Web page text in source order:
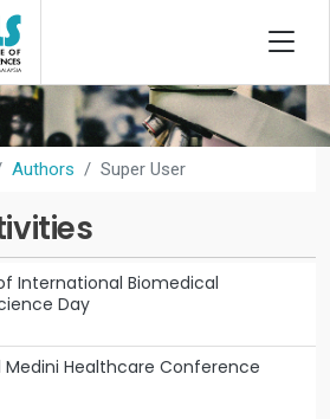
Authors Super User
International Biomedical
Day
Healthcare Conference